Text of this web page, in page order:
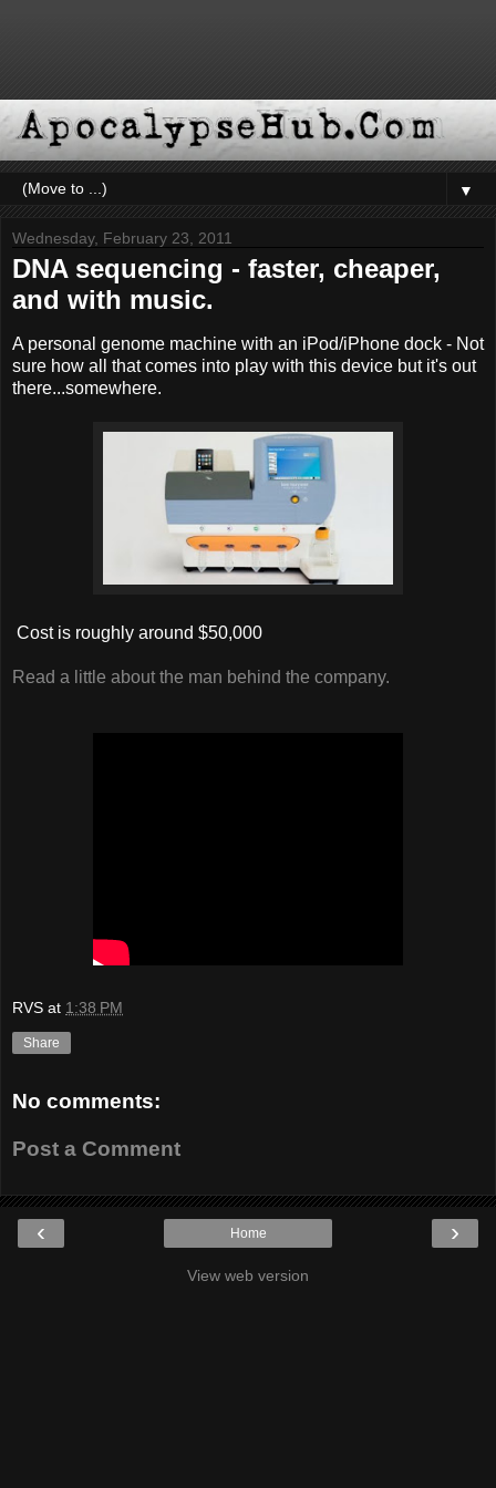
▼
Wednesday, February 23, 2011
DNA sequencing - faster, cheaper,
and with music.
A personal genome machine with an iPod/iPhone dock - Not
sure how all that comes into play with this device but it's out
there...somewhere.
Cost is roughly around $50,000
Read a little about the man behind the company.
RVS at 1:38 PM
Share
No comments:
Post a Comment
‹ ›
Home
View web version